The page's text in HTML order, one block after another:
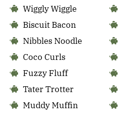
Wiggly Wiggle
Biscuit Bacon
Nibbles Noodle
Coco Curls
Fuzzy Fluff
Tater Trotter
Muddy Muffin